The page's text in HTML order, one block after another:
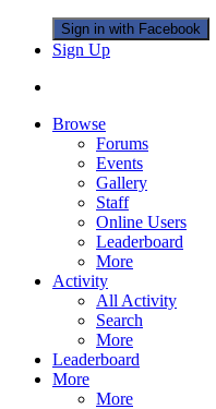
Sign in with Facebook
Sign Up
Browse
Forums
Events
Gallery
Staff
Online Users
Leaderboard
More
Activity
All Activity
Search
More
Leaderboard
More
More